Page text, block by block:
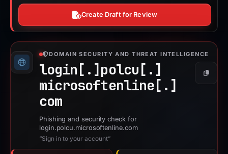
Create Draft for Review
DOMAIN SECURITY AND THREAT INTELLIGENCE
login[.] polcu[.]
microsoftenline[.]
com
Copy
Phishing and security check for
login.polcu.microsoftenline.com
“Sign in to your account”